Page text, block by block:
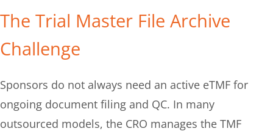
The Trial Master File Archive
Challenge​
Sponsors do not always need an active eTMF for
ongoing document filing and QC. In many
outsourced models, the CRO manages the TMF